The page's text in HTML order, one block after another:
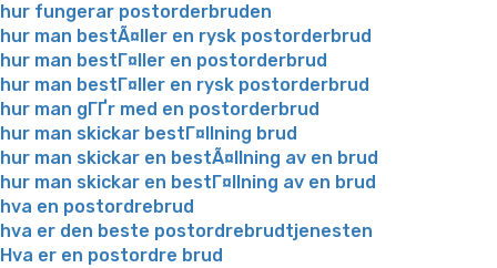
hur fungerar postorderbruden
hur man bestÃ¤ller en rysk postorderbrud
hur man bestГ¤ller en postorderbrud
hur man bestГ¤ller en rysk postorderbrud
hur man gГҐr med en postorderbrud
hur man skickar bestГ¤llning brud
hur man skickar en bestÃ¤llning av en brud
hur man skickar en bestГ¤llning av en brud
hva en postordrebrud
hva er den beste postordrebrudtjenesten
Hva er en postordre brud